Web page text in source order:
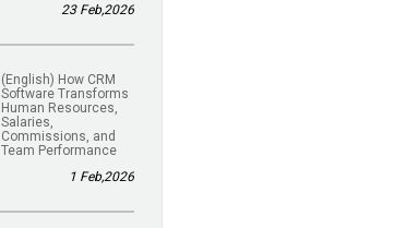
23 Feb,2026
(English) How CRM
Software Transforms
Human Resources,
Salaries,
Commissions, and
Team Performance
1 Feb,2026